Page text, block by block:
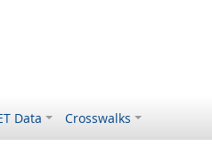
Data Crosswalks